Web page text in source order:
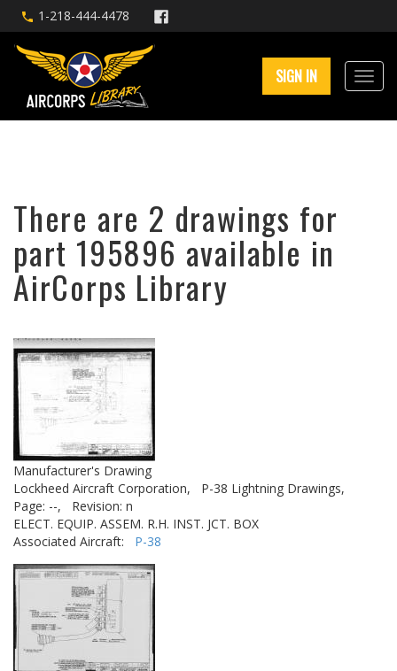
1-218-444-4478
SIGN IN
There are 2 drawings for
part 195896 available in
AirCorps Library
Manufacturer's Drawing
Lockheed Aircraft Corporation,
P-38 Lightning Drawings,
Page: --,
Revision: n
ELECT. EQUIP. ASSEM. R.H. INST. JCT. BOX
Associated Aircraft: P-38